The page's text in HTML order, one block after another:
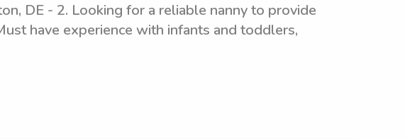
DE - 2. Looking for a reliable nanny to provide
have experience with infants and toddlers,